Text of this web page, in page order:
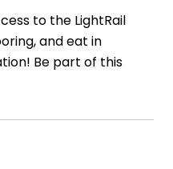
to the LightRail
and eat in
Be part of this